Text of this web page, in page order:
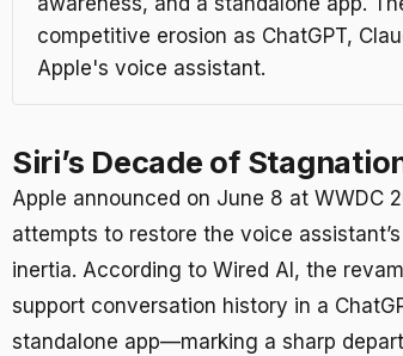
competitive erosion as ChatGPT,
Apple's voice assistant.
Siri’s Decade of
Apple announced on June 8 at WWDC
attempts to restore the voice
inertia. According to Wired AI, the
support conversation history in a
standalone app—marking a sharp